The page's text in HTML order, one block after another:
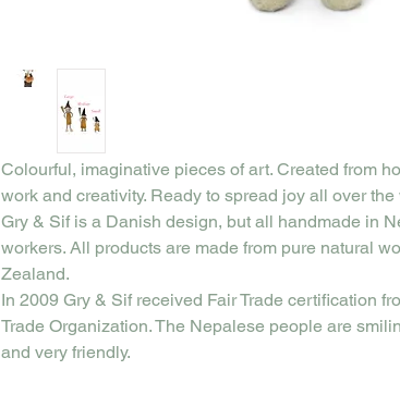
Colourful, imaginative pieces of art. Created from
work and creativity. Ready to spread joy all over the
Gry & Sif is a Danish design, but all handmade in
workers. All products are made from pure natural
Zealand.
In 2009 Gry & Sif received Fair Trade certification
Trade Organization. The Nepalese people are
and very friendly.